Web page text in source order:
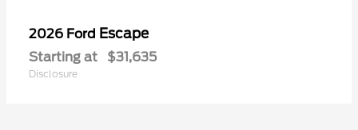
2026 Ford Escape
Starting at $31,635
Disclosure